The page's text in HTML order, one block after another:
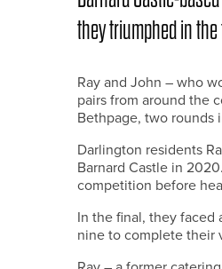
they triumphed in the
Ray and John – who
pairs from around the
Bethpage, two rounds
Darlington residents
Barnard Castle in
competition before
In the final, they faced
nine to complete their